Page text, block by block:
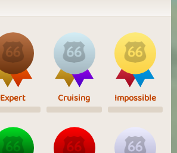
Expert Cruising Impossible